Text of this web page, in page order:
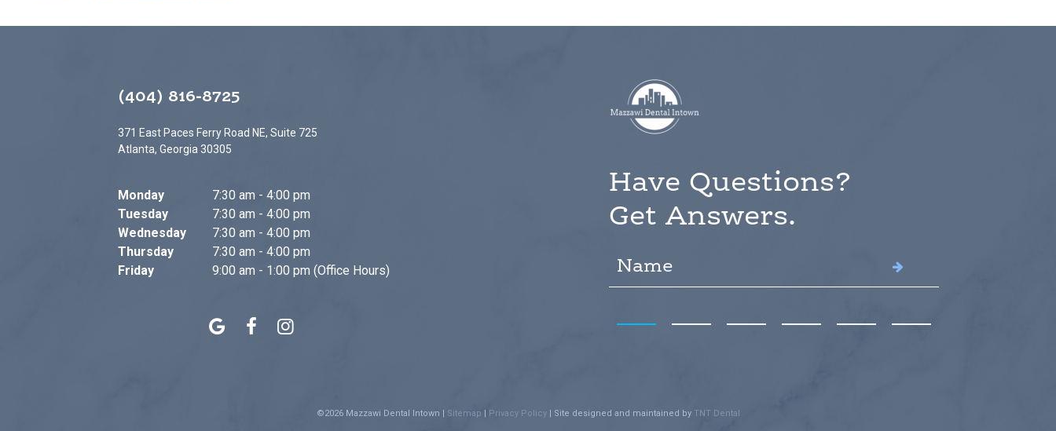
(404) 816-8725
371 East Paces Ferry Road NE, Suite 725
Atlanta, Georgia 30305
Monday
7:30 am - 4:00 pm
Tuesday
7:30 am - 4:00 pm
Wednesday
7:30 am - 4:00 pm
Thursday
7:30 am - 4:00 pm
Friday
9:00 am - 1:00 pm (Office Hours)
Have Questions?
Get Answers.
©2026Mazzawi Dental Intown | Sitemap | Privacy Policy | Site designed and maintained by TNT Dental